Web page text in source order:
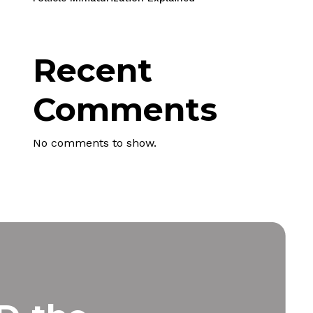
products in the cart.
Go To Shop
Recent
Comments
No comments to show.